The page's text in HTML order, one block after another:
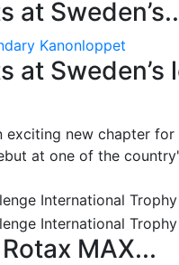
at
Kanonloppet
at Sweden’s
exciting new chapter
at one of the
MAX...